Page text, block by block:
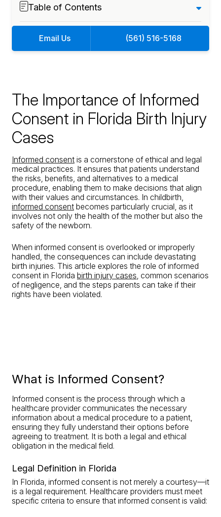
Table of Contents
Email Us (561) 516-5168
The Importance of Informed
Consent in Florida Birth Injury
Cases
Informed consent is a cornerstone of ethical and legal
medical practices. It ensures that patients understand
the risks, benefits, and alternatives to a medical
procedure, enabling them to make decisions that align
with their values and circumstances. In childbirth,
informed consent becomes particularly crucial, as it
involves not only the health of the mother but also the
safety of the newborn.
When informed consent is overlooked or improperly
handled, the consequences can include devastating
birth injuries. This article explores the role of informed
consent in Florida birth injury cases, common scenarios
of negligence, and the steps parents can take if their
rights have been violated.
What is Informed Consent?
Informed consent is the process through which a
healthcare provider communicates the necessary
information about a medical procedure to a patient,
ensuring they fully understand their options before
agreeing to treatment. It is both a legal and ethical
obligation in the medical field.
Legal Definition in Florida
In Florida, informed consent is not merely a courtesy—it
is a legal requirement. Healthcare providers must meet
specific criteria to ensure that informed consent is valid: